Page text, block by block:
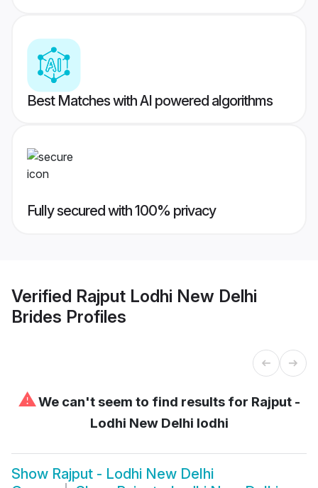
Best Matches with AI powered algorithms
Fully secured with 100% privacy
Verified Rajput Lodhi New Delhi
Brides Profiles
⚠We can't seem to find results for Rajput -
Lodhi New Delhi lodhi
Show Rajput - Lodhi New Delhi